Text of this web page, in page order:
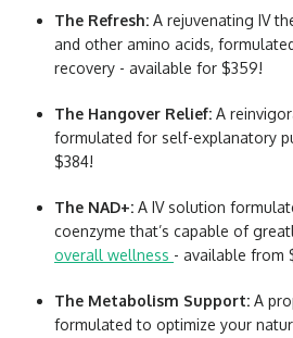
The Refresh: A rejuvenating IV
and other amino acids,
recovery - available for $359!
The Hangover Relief: A
formulated for self-explanatory
$384!
The NAD+: A IV solution
coenzyme that’s capable of
overall wellness - available from
The Metabolism Support: A
formulated to optimize your